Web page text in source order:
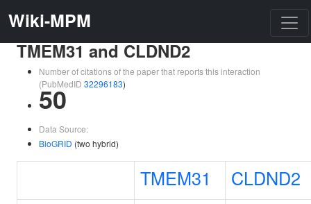
Wiki-MPM
TMEM31 and CLDND2
Number of citations of the paper that reports this interaction
(PubMedID 32296183)
50
Data Source:
BioGRID (two hybrid)
TMEM31 CLDND2